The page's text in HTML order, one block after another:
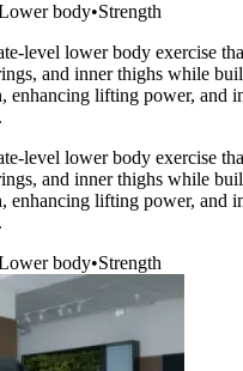
body•Strength
level lower body exercise
and inner thighs while
enhancing lifting power, and
level lower body exercise
and inner thighs while
enhancing lifting power, and
body•Strength